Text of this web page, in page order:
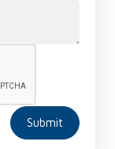
Submit